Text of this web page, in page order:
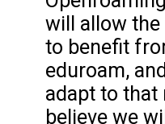
will allow
to benefit
eduroam,
adapt to that
believe we